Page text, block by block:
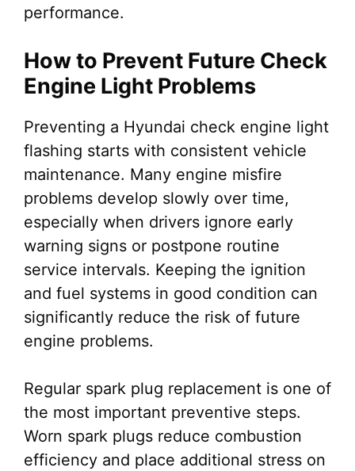
performance.
How to Prevent Future Check
Engine Light Problems
Preventing a Hyundai check engine light
flashing starts with consistent vehicle
maintenance. Many engine misfire
problems develop slowly over time,
especially when drivers ignore early
warning signs or postpone routine
service intervals. Keeping the ignition
and fuel systems in good condition can
significantly reduce the risk of future
engine problems.
Regular spark plug replacement is one of
the most important preventive steps.
Worn spark plugs reduce combustion
efficiency and place additional stress on